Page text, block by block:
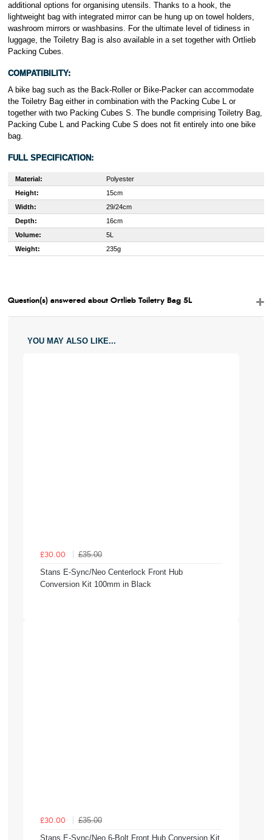
additional options for organising utensils. Thanks to a hook, the
lightweight bag with integrated mirror can be hung up on towel holders,
washroom mirrors or washbasins. For the ultimate level of tidiness in
luggage, the Toiletry Bag is also available in a set together with Ortlieb
Packing Cubes.
COMPATIBILITY:
A bike bag such as the Back-Roller or Bike-Packer can accommodate
the Toiletry Bag either in combination with the Packing Cube L or
together with two Packing Cubes S. The bundle comprising Toiletry Bag,
Packing Cube L and Packing Cube S does not fit entirely into one bike
bag.
FULL SPECIFICATION:
Material:
Polyester
Height:
15cm
Width:
29/24cm
Depth:
16cm
Volume:
5L
Weight:
235g
Question(s) answered about Ortlieb Toiletry Bag 5L
YOU MAY ALSO LIKE...
£30.00
£35.00
Stans E-Sync/Neo Centerlock Front Hub
Conversion Kit 100mm in Black
£30.00
£35.00
Stans E-Sync/Neo 6-Bolt Front Hub Conversion Kit